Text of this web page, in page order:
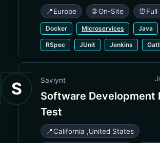
📍Europe 🌐 On-Site ⏰ Full
Docker Microservices Java
RSpec JUnit Jenkins
S Saviynt
Software Development
Test
📍California ,United States